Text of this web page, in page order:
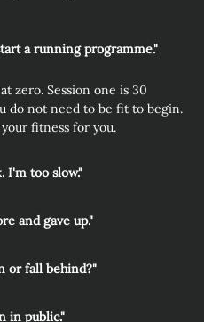
a running programme."
zero. Session one is 30
do not need to be fit to begin.
fitness for you.
I'm too slow."
and gave up."
or fall behind?"
in public."